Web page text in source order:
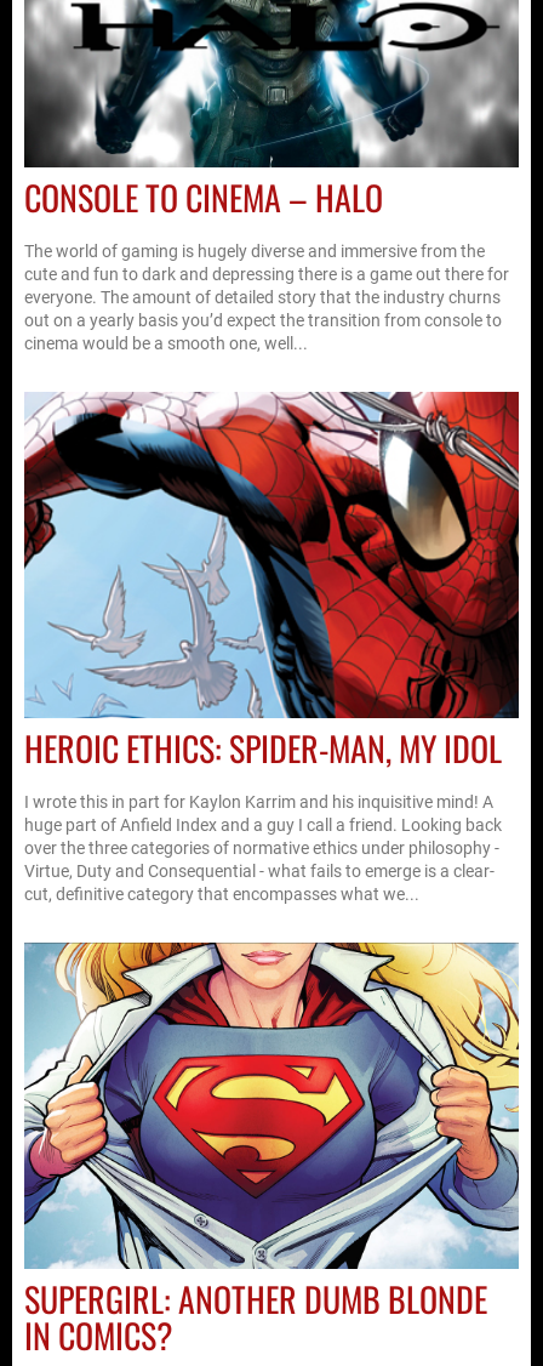
CONSOLE TO CINEMA – HALO
The world of gaming is hugely diverse and immersive from the
cute and fun to dark and depressing there is a game out there for
everyone. The amount of detailed story that the industry churns
out on a yearly basis you’d expect the transition from console to
cinema would be a smooth one, well...
HEROIC ETHICS: SPIDER-MAN, MY IDOL
I wrote this in part for Kaylon Karrim and his inquisitive mind! A
huge part of Anfield Index and a guy I call a friend. Looking back
over the three categories of normative ethics under philosophy -
Virtue, Duty and Consequential - what fails to emerge is a clear-
cut, definitive category that encompasses what we...
SUPERGIRL: ANOTHER DUMB BLONDE
IN COMICS?